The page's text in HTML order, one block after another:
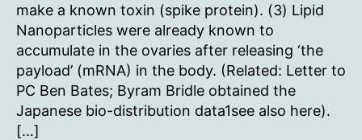
make a known toxin (spike protein). (3) Lipid
Nanoparticles were already known to
accumulate in the ovaries after releasing ‘the
payload’ (mRNA) in the body. (Related: Letter to
PC Ben Bates; Byram Bridle obtained the
Japanese bio-distribution data1see also here).
[…]